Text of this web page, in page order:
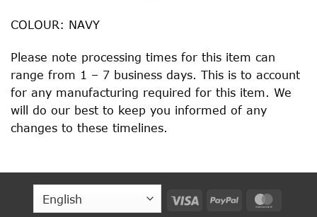
COLOUR: NAVY
Please note processing times for this item can
range from 1 – 7 business days. This is to account
for any manufacturing required for this item. We
will do our best to keep you informed of any
changes to these timelines.
Visa PayPal